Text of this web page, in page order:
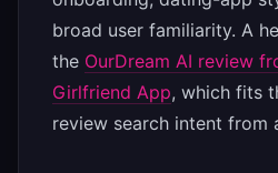
broad user familiarity. A
the OurDream AI review
Girlfriend App, which fits
review search intent from